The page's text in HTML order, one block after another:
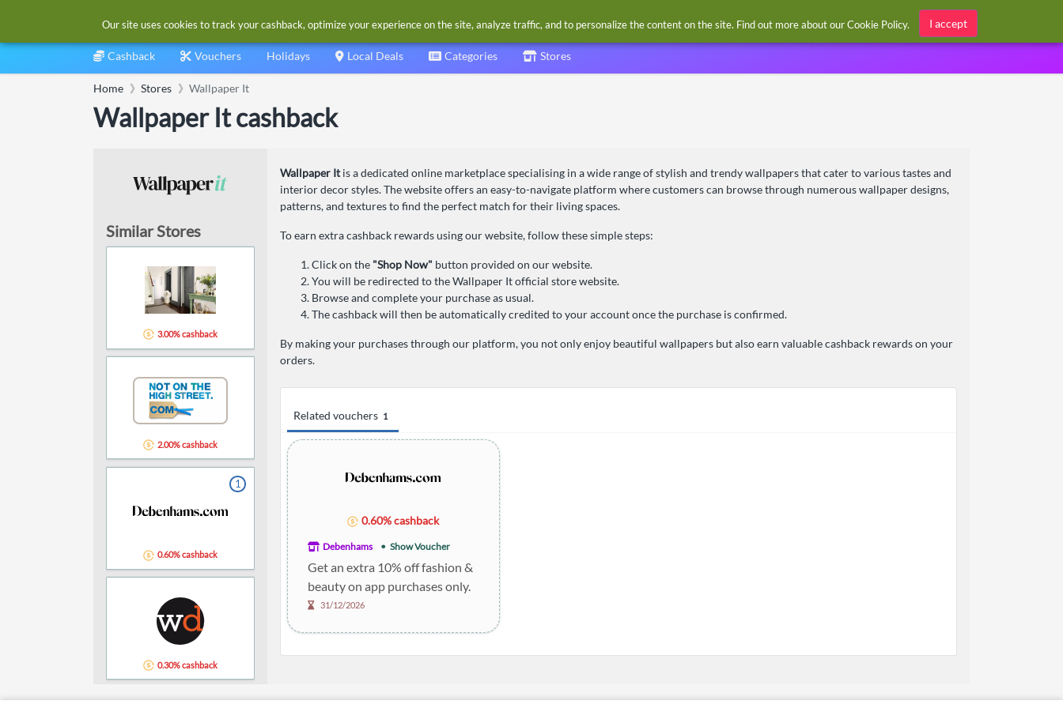
Sign in / Register
Cashback Vouchers Holidays Local Deals Categories Stores
Home Stores Wallpaper It
Wallpaper It cashback
Wallpaper Itis a dedicated online marketplace specialising in a wide range of stylish and trendy wallpapers that cater to various tastes and
interior decor styles. The website offers an easy-to-navigate platform where customers can browse through numerous wallpaper designs,
patterns, and textures to find the perfect match for their living spaces.
To earn extra cashback rewards using our website, follow these simple steps:
Click on the "Shop Now" button provided on our website.
You will be redirected to the Wallpaper It official store website.
Browse and complete your purchase as usual.
The cashback will then be automatically credited to your account once the purchase is confirmed.
By making your purchases through our platform, you not only enjoy beautiful wallpapers but also earn valuable cashback rewards on your
orders.
Related vouchers 1
0.60% cashback
Debenhams Show Voucher
Get an extra 10% off fashion &
beauty on app purchases only.
31/12/2026
Similar Stores
3.00% cashback
2.00% cashback
1
0.60% cashback
0.30% cashback
Our site uses cookies to track your cashback, optimize your experience on the site, analyze traffic, and to personalize the content on the site. Find out more about ourCookie Policy. I accept